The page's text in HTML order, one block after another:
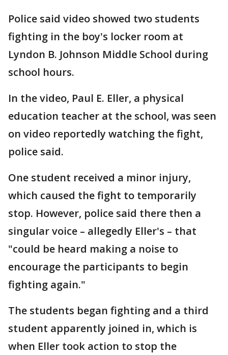
Police said video showed two students
fighting in the boy's locker room at
Lyndon B. Johnson Middle School during
school hours.
In the video, Paul E. Eller, a physical
education teacher at the school, was seen
on video reportedly watching the fight,
police said.
One student received a minor injury,
which caused the fight to temporarily
stop. However, police said there then a
singular voice – allegedly Eller's – that
"could be heard making a noise to
encourage the participants to begin
fighting again."
The students began fighting and a third
student apparently joined in, which is
when Eller took action to stop the